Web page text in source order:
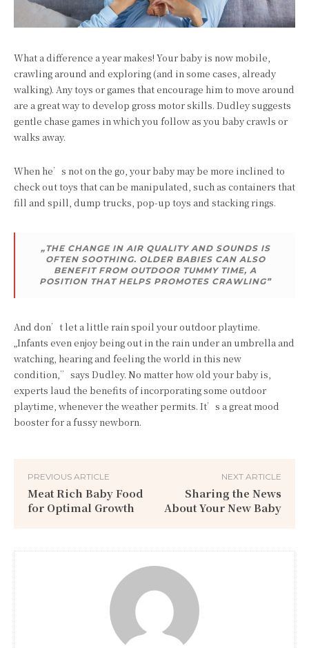
What a difference a year makes! Your baby is now mobile,
crawling around and exploring (and in some cases, already
walking). Any toys or games that encourage him to move around
are a great way to develop gross motor skills. Dudley suggests
gentle chase games in which you follow as you baby crawls or
walks away.
When he’s not on the go, your baby may be more inclined to
check out toys that can be manipulated, such as containers that
fill and spill, dump trucks, pop-up toys and stacking rings.
„THE CHANGE IN AIR QUALITY AND SOUNDS IS
OFTEN SOOTHING. OLDER BABIES CAN ALSO
BENEFIT FROM OUTDOOR TUMMY TIME, A
POSITION THAT HELPS PROMOTES CRAWLING”
And don’t let a little rain spoil your outdoor playtime.
„Infants even enjoy being out in the rain under an umbrella and
watching, hearing and feeling the world in this new
condition,” says Dudley. No matter how old your baby is,
experts laud the benefits of incorporating some outdoor
playtime, whenever the weather permits. It’s a great mood
booster for a fussy newborn.
PREVIOUS ARTICLE
Meat Rich Baby Food
for Optimal Growth
NEXT ARTICLE
Sharing the News
About Your New Baby